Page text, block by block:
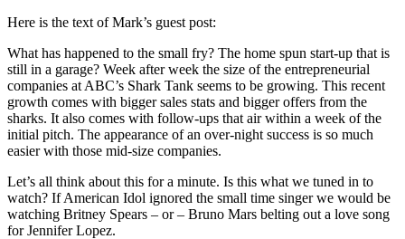
Here is the text of Mark’s guest post:
What has happened to the small fry? The home spun start-up that is
still in a garage? Week after week the size of the entrepreneurial
companies at ABC’s Shark Tank seems to be growing. This recent
growth comes with bigger sales stats and bigger offers from the
sharks. It also comes with follow-ups that air within a week of the
initial pitch. The appearance of an over-night success is so much
easier with those mid-size companies.
Let’s all think about this for a minute. Is this what we tuned in to
watch? If American Idol ignored the small time singer we would be
watching Britney Spears – or – Bruno Mars belting out a love song
for Jennifer Lopez.